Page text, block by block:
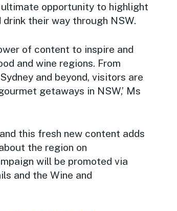
opportunity to highlight
their way through NSW.
of content to inspire and
and wine regions. From
and beyond, visitors are
getaways in NSW,’ Ms
this fresh new content adds
the region on
will be promoted via
and the Wine and